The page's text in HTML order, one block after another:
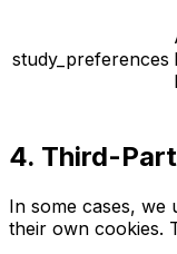
study_preferences
4. Third-
In some cases, we
their own cookies.